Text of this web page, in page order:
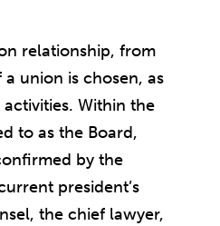
relationship, from
union is chosen, as
Within the
to as the Board,
by the
president’s
the chief lawyer,